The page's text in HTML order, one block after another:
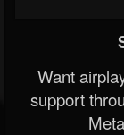
Want
support